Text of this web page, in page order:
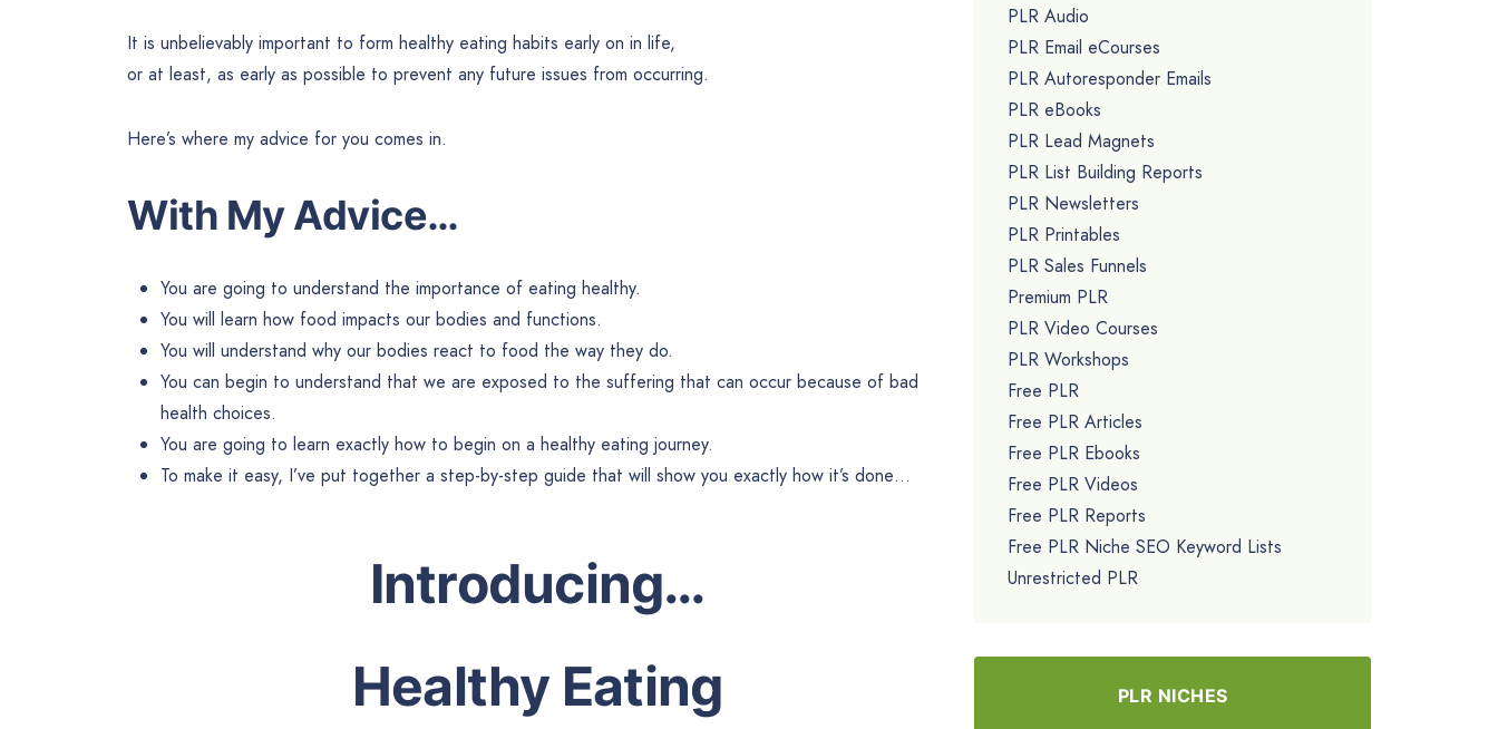
It is unbelievably important to form healthy eating habits early on in life,
or at least, as early as possible to prevent any future issues from occurring.
Here’s where my advice for you comes in.
With My Advice…
You are going to understand the importance of eating healthy.
You will learn how food impacts our bodies and functions.
You will understand why our bodies react to food the way they do.
You can begin to understand that we are exposed to the suffering that can occur because of bad
health choices.
You are going to learn exactly how to begin on a healthy eating journey.
To make it easy, I’ve put together a step-by-step guide that will show you exactly how it’s done…
Introducing…
Healthy Eating
PLR Audio
PLR Email eCourses
PLR Autoresponder Emails
PLR eBooks
PLR Lead Magnets
PLR List Building Reports
PLR Newsletters
PLR Printables
PLR Sales Funnels
Premium PLR
PLR Video Courses
PLR Workshops
Free PLR
Free PLR Articles
Free PLR Ebooks
Free PLR Videos
Free PLR Reports
Free PLR Niche SEO Keyword Lists
Unrestricted PLR
PLR NICHES